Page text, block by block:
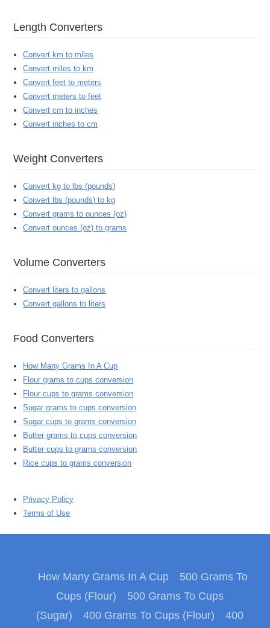
Length Converters
Convert km to miles
Convert miles to km
Convert feet to meters
Convert meters to feet
Convert cm to inches
Convert inches to cm
Weight Converters
Convert kg to lbs (pounds)
Convert lbs (pounds) to kg
Convert grams to ounces (oz)
Convert ounces (oz) to grams
Volume Converters
Convert liters to gallons
Convert gallons to liters
Food Converters
How Many Grams In A Cup
Flour grams to cups conversion
Flour cups to grams conversion
Sugar grams to cups conversion
Sugar cups to grams conversion
Butter grams to cups conversion
Butter cups to grams conversion
Rice cups to grams conversion
Privacy Policy
Terms of Use
How Many Grams In A Cup
500 Grams To
Cups (Flour)
500 Grams To Cups
(Sugar)
400 Grams To Cups (Flour)
400